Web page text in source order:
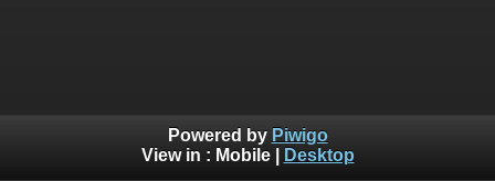
Powered by Piwigo
View in : Mobile| Desktop